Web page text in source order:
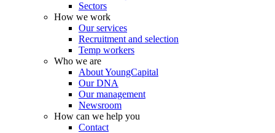
Sectors
How we work
Our services
Recruitment and selection
Temp workers
Who we are
About YoungCapital
Our DNA
Our management
Newsroom
How can we help you
Contact